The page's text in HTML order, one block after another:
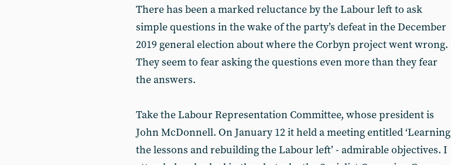
There has been a marked reluctance by the Labour left to ask
simple questions in the wake of the party’s defeat in the December
2019 general election about where the Corbyn project went wrong.
They seem to fear asking the questions even more than they fear
the answers.
Take the Labour Representation Committee, whose president is
John McDonnell. On January 12 it held a meeting entitled ‘Learning
the lessons and rebuilding the Labour left’ - admirable objectives. I